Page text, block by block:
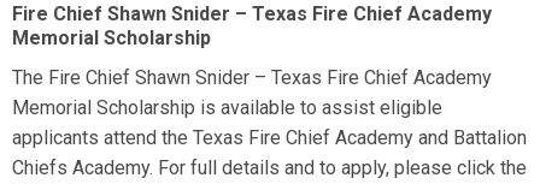
Fire Chief Shawn Snider – Texas Fire Chief Academy
Memorial Scholarship
The Fire Chief Shawn Snider – Texas Fire Chief Academy
Memorial Scholarship is available to assist eligible
applicants attend the Texas Fire Chief Academy and Battalion
Chiefs Academy. For full details and to apply, please click the